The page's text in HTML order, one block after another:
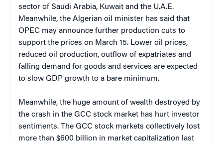
sector of Saudi Arabia, Kuwait and the U.A.E.
Meanwhile, the Algerian oil minister has said that
OPEC may announce further production cuts to
support the prices on March 15. Lower oil prices,
reduced oil production, outflow of expatriates and
falling demand for goods and services are expected
to slow GDP growth to a bare minimum.
Meanwhile, the huge amount of wealth destroyed by
the crash in the GCC stock market has hurt investor
sentiments. The GCC stock markets collectively lost
more than $600 billion in market capitalization last